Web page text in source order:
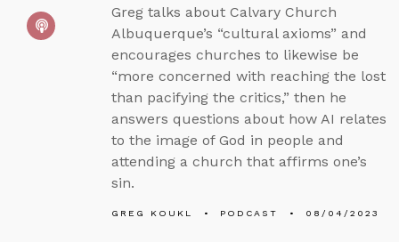
Greg talks about Calvary Church
Albuquerque’s “cultural axioms” and
encourages churches to likewise be
“more concerned with reaching the lost
than pacifying the critics,” then he
answers questions about how AI relates
to the image of God in people and
attending a church that affirms one’s
sin.
GREG KOUKL PODCAST 08/04/2023